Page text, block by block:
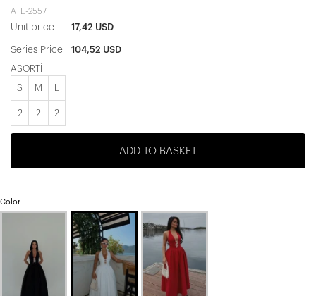
ATE-2557
Unit price 17,42 USD
Series Price 104,52 USD
ASORTİ
S M
2 2 2
ADD TO BASKET
Color